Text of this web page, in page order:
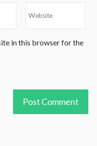
in this browser for the